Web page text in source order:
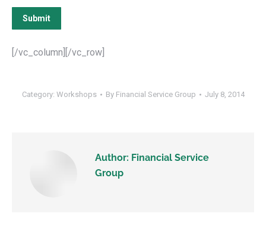
Submit
[/vc_column][/vc_row]
Category: Workshops By Financial Service Group July 8, 2014
Author: Financial Service
Group